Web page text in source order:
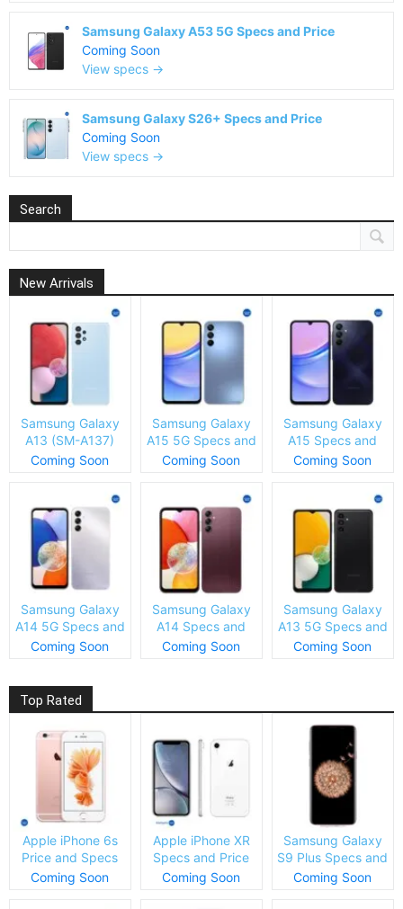
Samsung Galaxy A53 5G Specs and Price
Coming Soon
View specs →
Samsung Galaxy S26+ Specs and Price
Coming Soon
View specs →
Search
New Arrivals
Samsung Galaxy
A13 (SM-A137)
Specs and Price
Coming Soon
Samsung Galaxy
A15 5G Specs and
Price
Coming Soon
Samsung Galaxy
A15 Specs and
Price
Coming Soon
Samsung Galaxy
A14 5G Specs and
Price
Coming Soon
Samsung Galaxy
A14 Specs and
Price
Coming Soon
Samsung Galaxy
A13 5G Specs and
Price
Coming Soon
Top Rated
Apple iPhone 6s
Price and Specs
Coming Soon
Apple iPhone XR
Specs and Price
Coming Soon
Samsung Galaxy
S9 Plus Specs and
Price
Coming Soon